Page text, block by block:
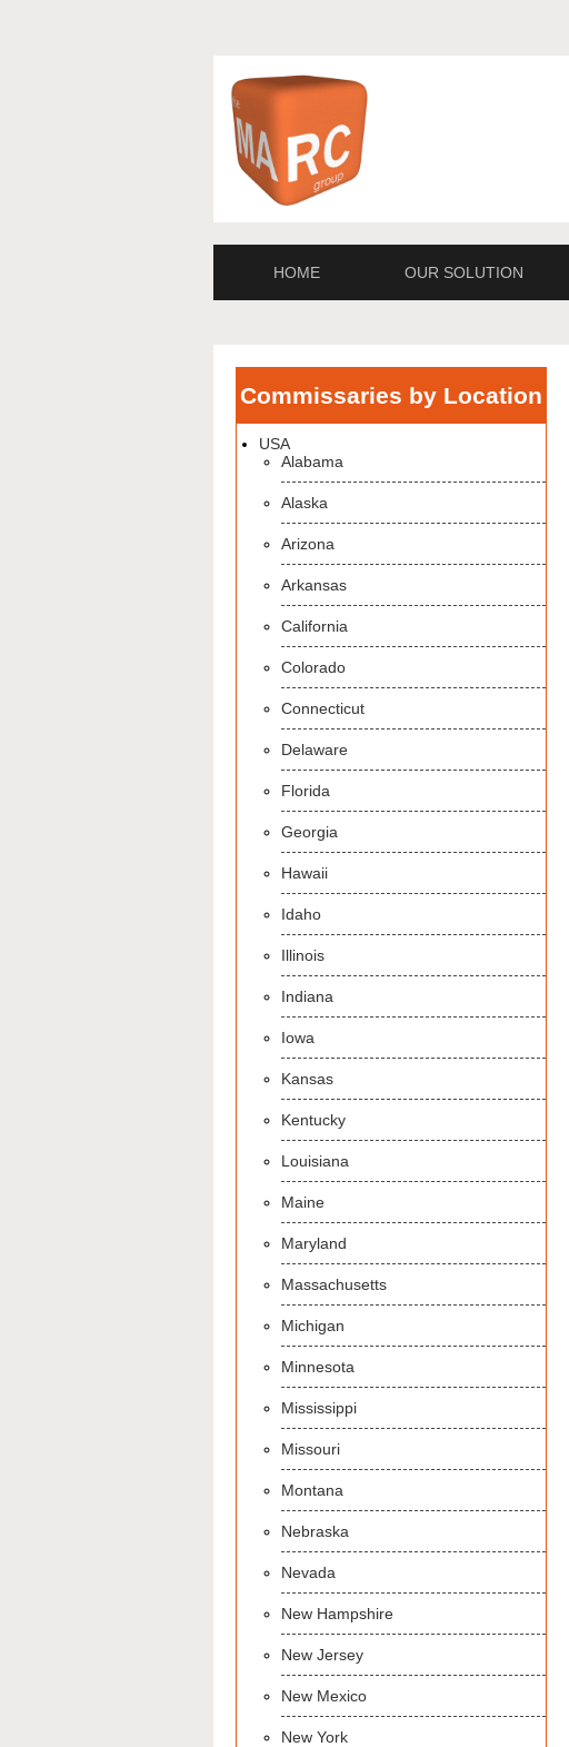
HOME OUR SOLUTION
Commissaries by Location
USA
Alabama
Alaska
Arizona
Arkansas
California
Colorado
Connecticut
Delaware
Florida
Georgia
Hawaii
Idaho
Illinois
Indiana
Iowa
Kansas
Kentucky
Louisiana
Maine
Maryland
Massachusetts
Michigan
Minnesota
Mississippi
Missouri
Montana
Nebraska
Nevada
New Hampshire
New Jersey
New Mexico
New York